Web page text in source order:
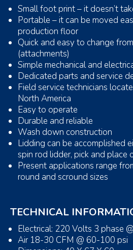
Small foot print – it doesn’t
Portable – it can be moved
production floor
Quick and easy to change
(attachments)
Simple mechanical and
Dedicated parts and service
Field service technicians
North America
Easy to operate
Durable and reliable
Wash down construction
Lidding can be accomplished
spin rod lidder, pick and place
Present applications range
round and scround sizes
TECHNICAL
Electrical: 220 Volts 3 phase
Air 18-30 CFM @ 60-100 psi